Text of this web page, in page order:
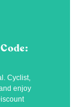
Cyclist,
enjoy